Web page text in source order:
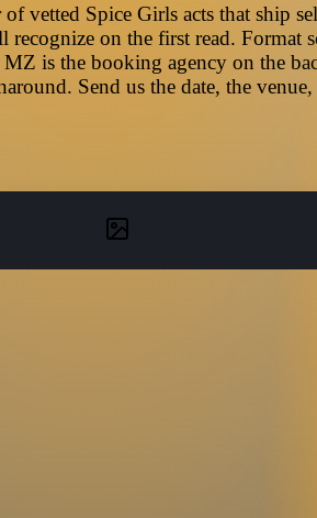
vetted Spice Girls acts that ship
on the first read. Format
is the booking agency on the
Send us the date, the